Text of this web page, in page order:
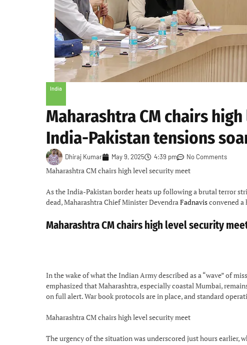
India
Maharashtra CM chairs
India-Pakistan tensions
Dhiraj Kumar May 9, 2025 4:39 pm No Comments
Maharashtra CM chairs high level security meet
As the India-Pakistan border heats up following a brutal terror
dead, Maharashtra Chief Minister DevendraFadnavisconvened
Maharashtra CM chairs high level security
In the wake of what the Indian Army described as a “wave” of
emphasized that Maharashtra, especially coastal Mumbai,
on full alert. War book protocols are in place, and standard
Maharashtra CM chairs high level security meet
The urgency of the situation was underscored just hours